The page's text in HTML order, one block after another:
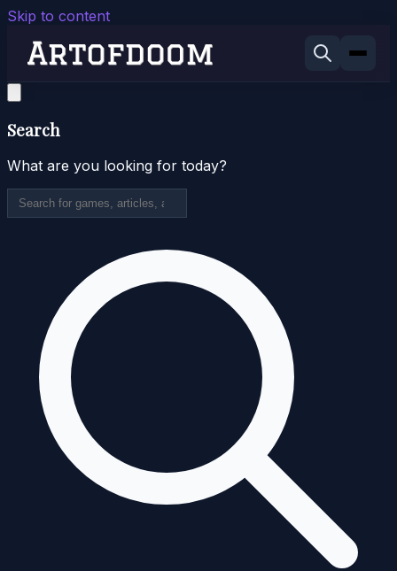
Skip to content
Search
What are you looking for today?